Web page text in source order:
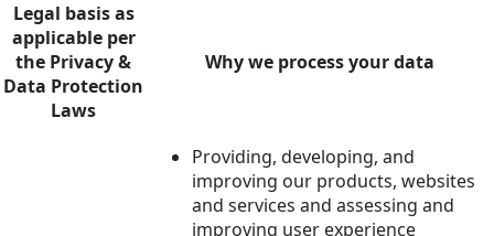
Legal basis as
applicable per
the Privacy &
Data Protection
Laws
Why we process your data
Providing, developing, and
improving our products, websites
and services and assessing and
improving user experience